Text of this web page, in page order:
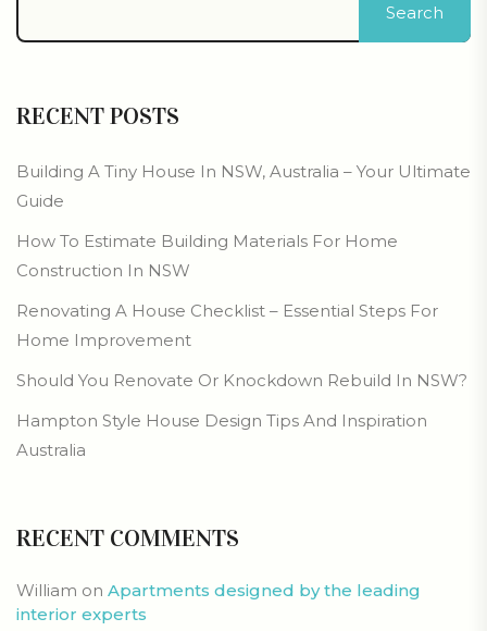
Search
RECENT POSTS
Building A Tiny House In NSW, Australia – Your Ultimate
Guide
How To Estimate Building Materials For Home
Construction In NSW
Renovating A House Checklist – Essential Steps For
Home Improvement
Should You Renovate Or Knockdown Rebuild In NSW?
Hampton Style House Design Tips And Inspiration
Australia
RECENT COMMENTS
William on Apartments designed by the leading
interior experts